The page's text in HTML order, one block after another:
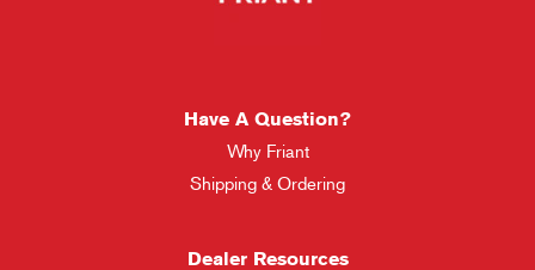
Have A Question?
Why Friant
Shipping & Ordering
Dealer Resources